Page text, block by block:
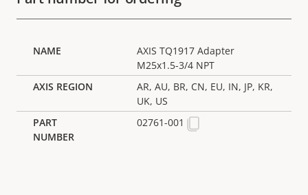
AXIS TQ1917 Adapter
M25x1.5-3/4 NPT
AR, AU, BR, CN, EU, IN, JP, KR,
UK, US
02761-001